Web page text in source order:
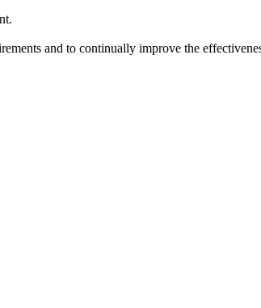
.
and to continually improve the